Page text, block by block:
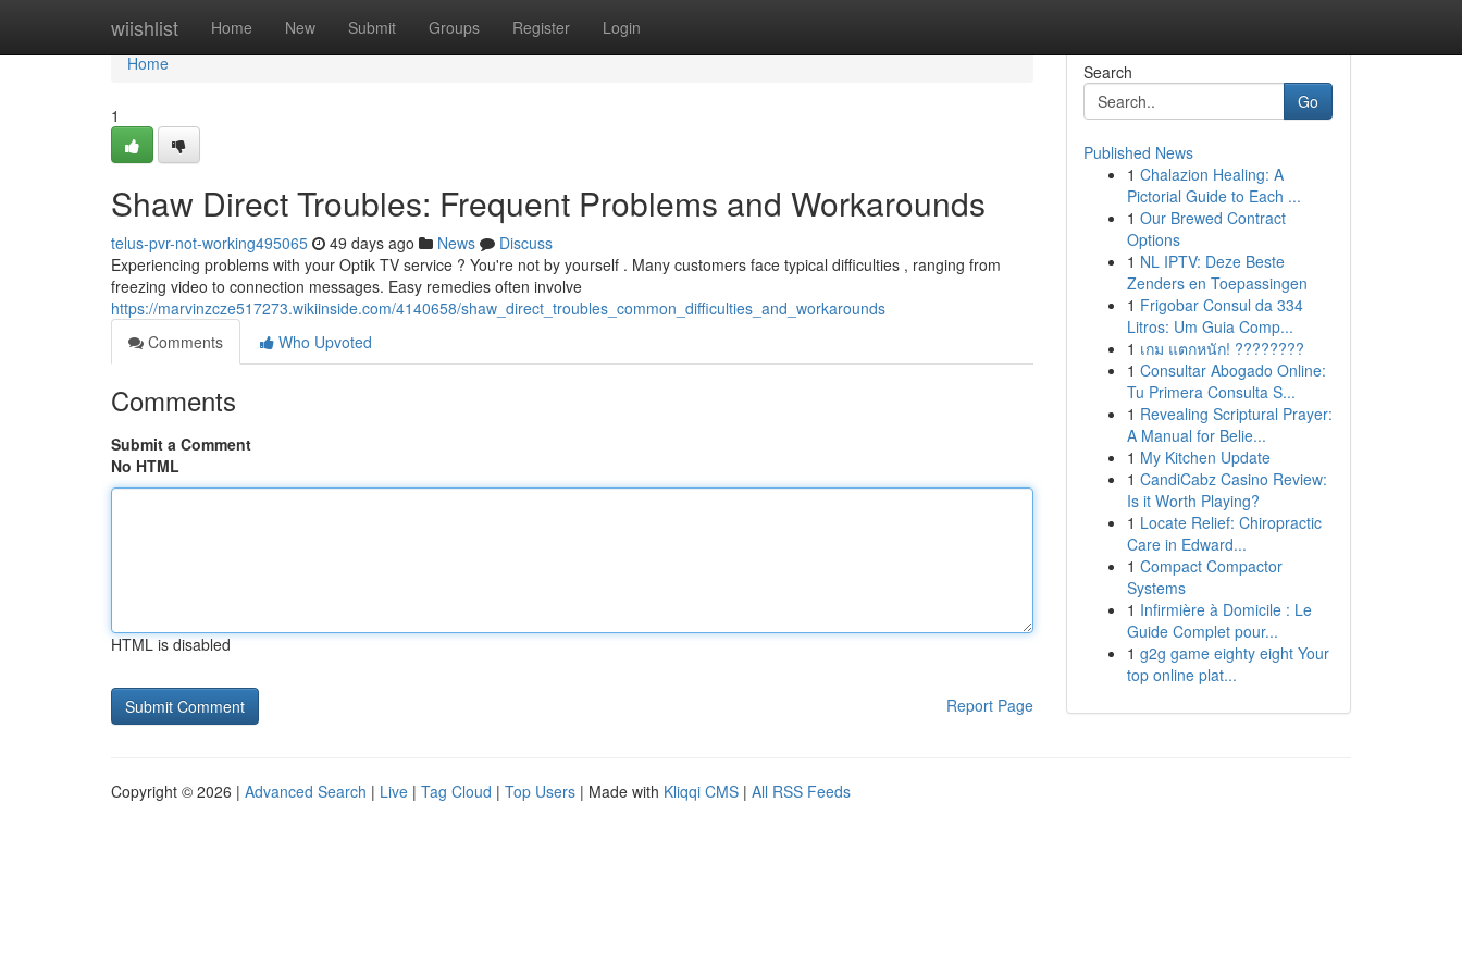
wiishlist Home New Submit Groups Register Login
Home
Home
1
Shaw Direct Troubles: Frequent Problems and Workarounds
telus-pvr-not-working495065 49 days ago News
Discuss
Experiencing problems with your Optik TV service ? You're not by yourself . Many customers face typical difficulties , ranging from
freezing video to connection messages. Easy remedies often involve
https://marvinzcze517273.wikiinside.com/4140658/shaw_direct_troubles_common_difficulties_and_workarounds
Comments
Who Upvoted
Comments
Submit a Comment
No HTML
HTML is disabled
Report Page
Search
Go
Published News
1 Chalazion Healing: A
Pictorial Guide to Each ...
1 Our Brewed Contract
Options
1 NL IPTV: Deze Beste
Zenders en Toepassingen
1 Frigobar Consul da 334
Litros: Um Guia Comp...
1 เกม แตกหนัก! ????????
1 Consultar Abogado Online:
Tu Primera Consulta S...
1 Revealing Scriptural Prayer:
A Manual for Belie...
1 My Kitchen Update
1 CandiCabz Casino Review:
Is it Worth Playing?
1 Locate Relief: Chiropractic
Care in Edward...
1 Compact Compactor
Systems
1 Infirmière à Domicile : Le
Guide Complet pour...
1 g2g game eighty eight Your
top online plat...
Copyright © 2026 | Advanced Search | Live | Tag Cloud | Top Users | Made with Kliqqi CMS | All RSS Feeds